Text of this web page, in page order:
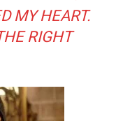
MY HEART.
RIGHT